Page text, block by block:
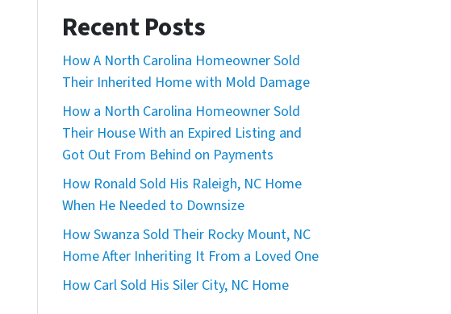
Recent Posts
How A North Carolina Homeowner Sold
Their Inherited Home with Mold Damage
How a North Carolina Homeowner Sold
Their House With an Expired Listing and
Got Out From Behind on Payments
How Ronald Sold His Raleigh, NC Home
When He Needed to Downsize
How Swanza Sold Their Rocky Mount, NC
Home After Inheriting It From a Loved One
How Carl Sold His Siler City, NC Home